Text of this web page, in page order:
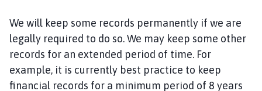
We will keep some records permanently if we are
legally required to do so. We may keep some other
records for an extended period of time. For
example, it is currently best practice to keep
financial records for a minimum period of 8 years